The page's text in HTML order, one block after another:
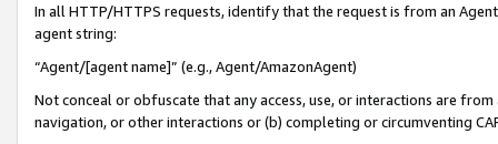
In all HTTP/HTTPS requests, identify that the request is from an
agent string:
“Agent/[agent name]” (e.g., Agent/AmazonAgent)
Not conceal or obfuscate that any access, use, or interactions are
navigation, or other interactions or (b) completing or circumventing